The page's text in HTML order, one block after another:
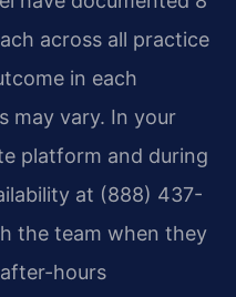
across all practice
in each
may vary. In your
platform and during
at (888) 437-
the team when they
hours